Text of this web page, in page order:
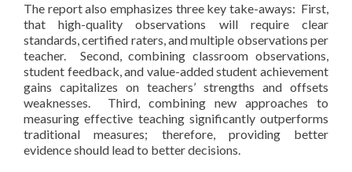
The report also emphasizes three key take-aways: First,
that high-quality observations will require clear
standards, certified raters, and multiple observations per
teacher. Second, combining classroom observations,
student feedback, and value-added student achievement
gains capitalizes on teachers’ strengths and offsets
weaknesses. Third, combining new approaches to
measuring effective teaching significantly outperforms
traditional measures; therefore, providing better
evidence should lead to better decisions.